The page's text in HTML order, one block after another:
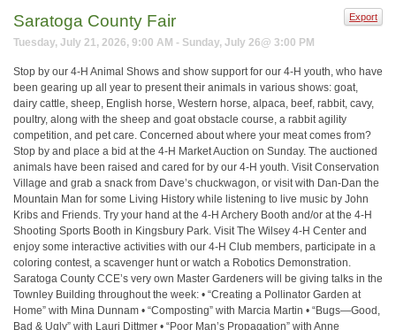
Export
Saratoga County Fair
Tuesday, July 21, 2026, 9:00 AM - Sunday, July 26@ 3:00 PM
Stop by our 4-H Animal Shows and show support for our 4-H youth, who have
been gearing up all year to present their animals in various shows: goat,
dairy cattle, sheep, English horse, Western horse, alpaca, beef, rabbit, cavy,
poultry, along with the sheep and goat obstacle course, a rabbit agility
competition, and pet care. Concerned about where your meat comes from?
Stop by and place a bid at the 4-H Market Auction on Sunday. The auctioned
animals have been raised and cared for by our 4-H youth. Visit Conservation
Village and grab a snack from Dave’s chuckwagon, or visit with Dan-Dan the
Mountain Man for some Living History while listening to live music by John
Kribs and Friends. Try your hand at the 4-H Archery Booth and/or at the 4-H
Shooting Sports Booth in Kingsbury Park. Visit The Wilsey 4-H Center and
enjoy some interactive activities with our 4-H Club members, participate in a
coloring contest, a scavenger hunt or watch a Robotics Demonstration.
Saratoga County CCE’s very own Master Gardeners will be giving talks in the
Townley Building throughout the week: • “Creating a Pollinator Garden at
Home” with Mina Dunnam • “Composting” with Marcia Martin • “Bugs—Good,
Bad & Ugly” with Lauri Dittmer • “Poor Man’s Propagation” with Anne